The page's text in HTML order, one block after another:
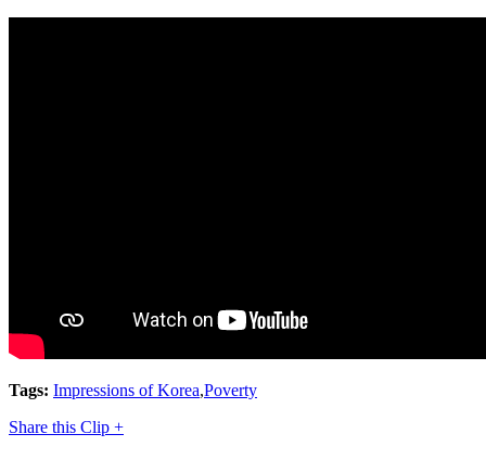
Tags: Impressions of Korea,Poverty
Share this Clip +